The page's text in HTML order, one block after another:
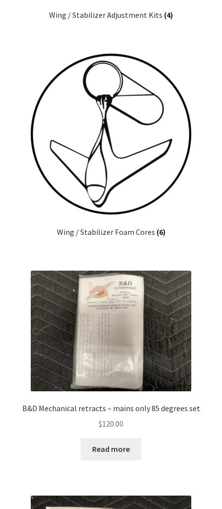
Wing / Stabilizer Adjustment Kits (4)
Wing / Stabilizer Foam Cores (6)
B&D Mechanical retracts – mains only 85 degrees set
$120.00
Read more